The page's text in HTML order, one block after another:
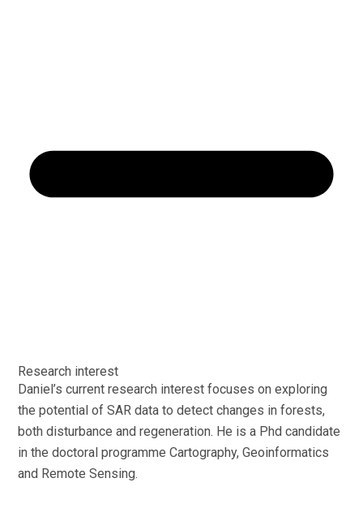
Research interest
Daniel’s current research interest focuses on exploring
the potential of SAR data to detect changes in forests,
both disturbance and regeneration. He is a Phd candidate
in the doctoral programme Cartography, Geoinformatics
and Remote Sensing.